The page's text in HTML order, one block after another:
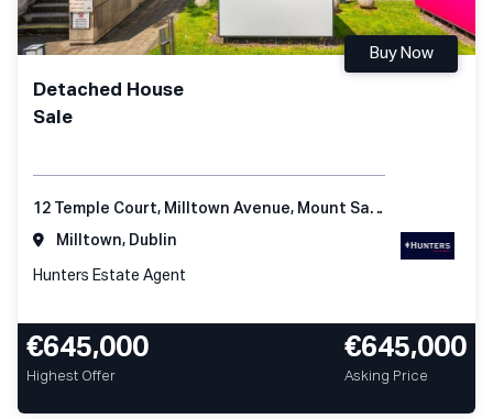
Detached House
Sale
Buy Now
12 Temple Court, Milltown Avenue, Mount Saint Anne's, Dublin 6
Milltown, Dublin
Hunters Estate Agent
€645,000
Highest Offer
€645,000
Asking Price